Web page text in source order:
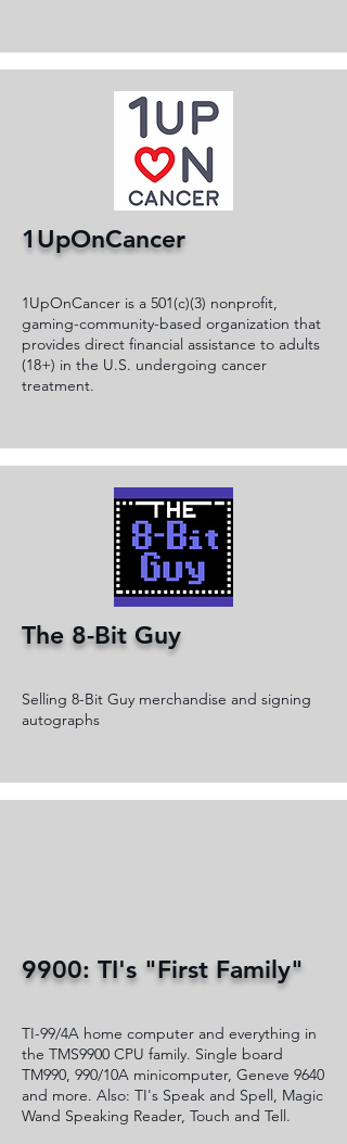
1UpOnCancer
1UpOnCancer is a 501(c)(3) nonprofit,
gaming-community-based organization that
provides direct financial assistance to adults
(18+) in the U.S. undergoing cancer
treatment.
The 8-Bit Guy
Selling 8-Bit Guy merchandise and signing
autographs
9900: TI's "First Family"
TI-99/4A home computer and everything in
the TMS9900 CPU family. Single board
TM990, 990/10A minicomputer, Geneve 9640
and more. Also: TI's Speak and Spell, Magic
Wand Speaking Reader, Touch and Tell.